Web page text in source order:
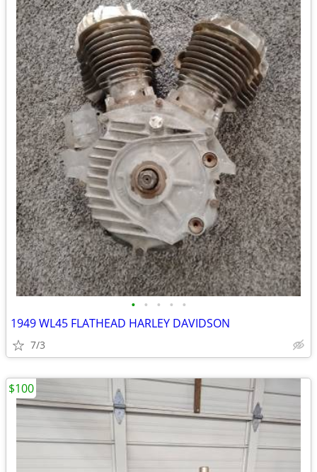
• • • • •
1949 WL45 FLATHEAD HARLEY DAVIDSON
7/3
$100